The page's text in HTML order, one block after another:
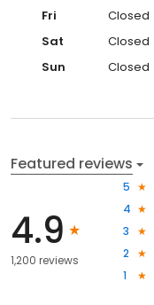
Fri
Closed
Sat
Closed
Sun
Closed
Featured reviews
4.9
1,200 reviews
5
4
3
2
1